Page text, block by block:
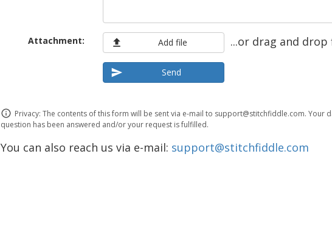
Attachment: Add file ...or drag and drop
Send
Privacy: The contents of this form will be sent via e-mail to support@stitchfiddle.com.
question has been answered and/or your request is fulfilled.
You can also reach us via e-mail: support@stitchfiddle.com